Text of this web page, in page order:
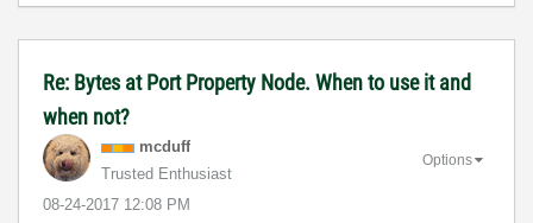
Re: Bytes at Port Property Node. When to use it and
when not?
mcduff
Trusted Enthusiast
‎08-24-2017 12:08 PM
Options